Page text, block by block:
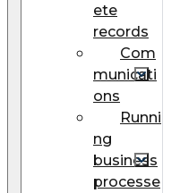
ete
records
Com
municati
ons
Runni
ng
business
processe